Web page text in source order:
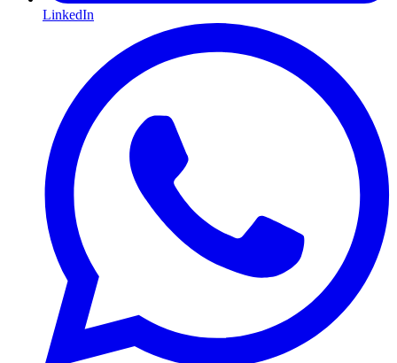
LinkedIn